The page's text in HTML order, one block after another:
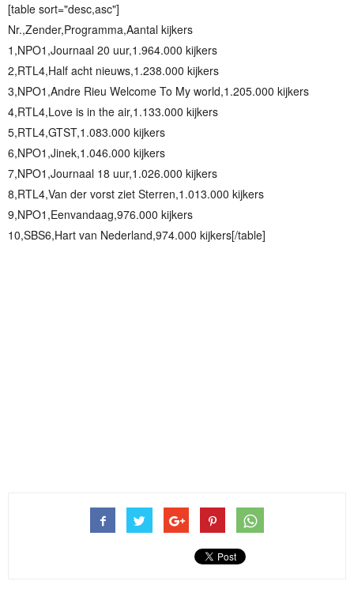
[table sort="desc,asc"]
Nr.,Zender,Programma,Aantal kijkers
1,NPO1,Journaal 20 uur,1.964.000 kijkers
2,RTL4,Half acht nieuws,1.238.000 kijkers
3,NPO1,Andre Rieu Welcome To My world,1.205.000 kijkers
4,RTL4,Love is in the air,1.133.000 kijkers
5,RTL4,GTST,1.083.000 kijkers
6,NPO1,Jinek,1.046.000 kijkers
7,NPO1,Journaal 18 uur,1.026.000 kijkers
8,RTL4,Van der vorst ziet Sterren,1.013.000 kijkers
9,NPO1,Eenvandaag,976.000 kijkers
10,SBS6,Hart van Nederland,974.000 kijkers[/table]